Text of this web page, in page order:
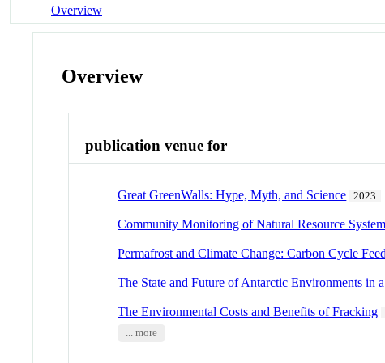
Overview
Overview
publication venue for
Great GreenWalls: Hype, Myth, and Science 2023
Community Monitoring of Natural Resource
Permafrost and Climate Change: Carbon Cycle
The State and Future of Antarctic Environments in
The Environmental Costs and Benefits of Fracking
... more